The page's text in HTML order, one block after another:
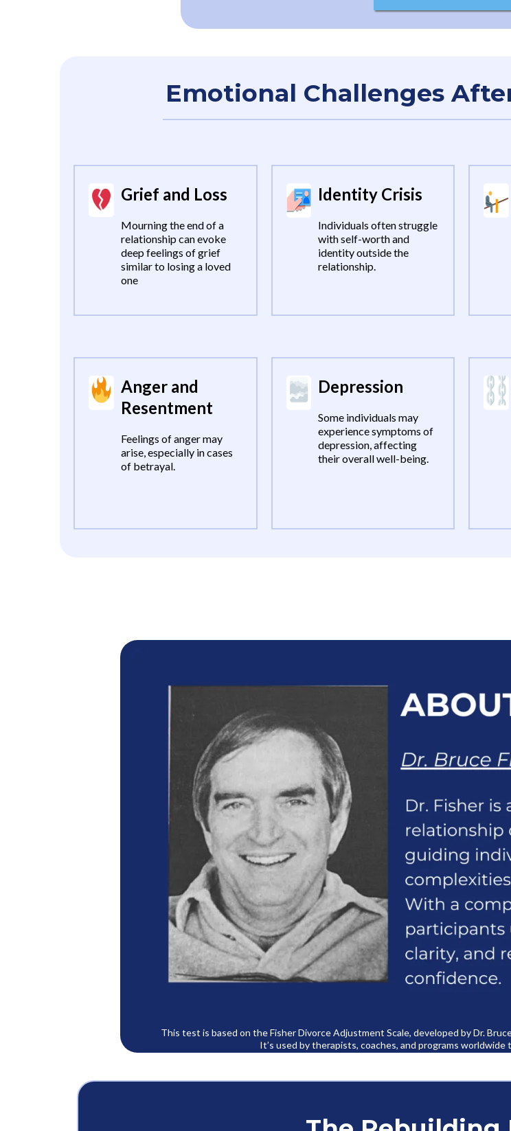
Emotional Challenges
Grief and Loss
Mourning the end of a
relationship can evoke
deep feelings of grief
similar to losing a loved
one
Identity Crisis
Individuals often struggle
with self-worth and
identity outside the
relationship.
Anger and
Resentment
Feelings of anger may
arise, especially in cases
of betrayal.
Depression
Some individuals may
experience symptoms of
depression, affecting
their overall well-being.
This test is based on the Fisher Divorce Adjustment Scale, developed by Dr.
It’s used by therapists, coaches, and programs